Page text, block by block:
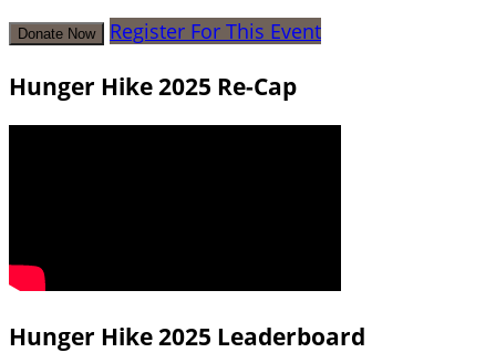
Donate Now Register For This Event
Hunger Hike 2025 Re-Cap
Hunger Hike 2025 Leaderboard